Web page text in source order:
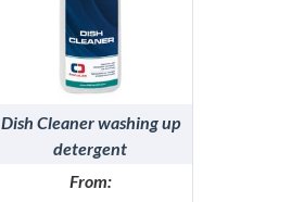
DETAILS
Dish Cleaner washing up
detergent
From: